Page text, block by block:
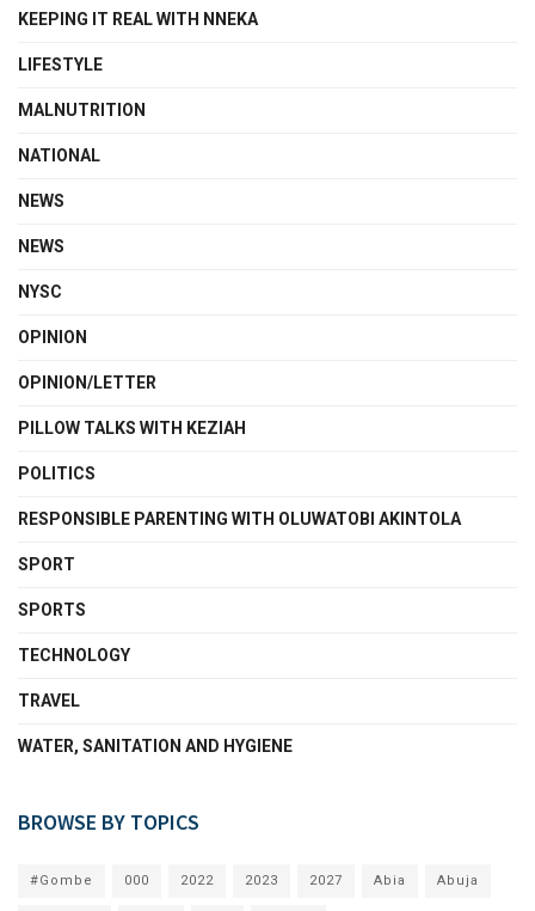
KEEPING IT REAL WITH NNEKA
LIFESTYLE
MALNUTRITION
NATIONAL
NEWS
NEWS
NYSC
OPINION
OPINION/LETTER
PILLOW TALKS WITH KEZIAH
POLITICS
RESPONSIBLE PARENTING WITH OLUWATOBI AKINTOLA
SPORT
SPORTS
TECHNOLOGY
TRAVEL
WATER, SANITATION AND HYGIENE
BROWSE BY TOPICS
#Gombe 000 2022 2023 2027 Abia Abuja